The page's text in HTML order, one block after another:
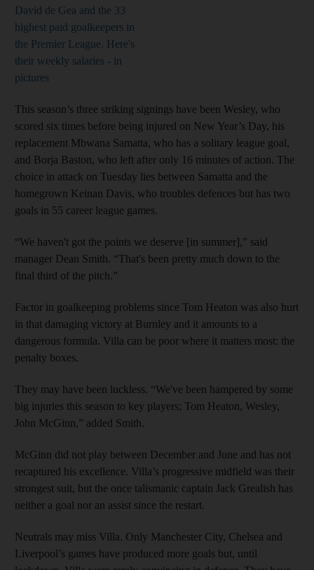
David de Gea and the 33
highest paid goalkeepers in
the Premier League. Here's
their weekly salaries - in
pictures
This season’s three striking signings have been Wesley, who
scored six times before being injured on New Year’s Day, his
replacement Mbwana Samatta, who has a solitary league goal,
and Borja Baston, who left after only 16 minutes of action. The
choice in attack on Tuesday lies between Samatta and the
homegrown Keinan Davis, who troubles defences but has two
goals in 55 career league games.
“We haven't got the points we deserve [in summer],” said
manager Dean Smith. “That's been pretty much down to the
final third of the pitch.”
Factor in goalkeeping problems since Tom Heaton was also hurt
in that damaging victory at Burnley and it amounts to a
dangerous formula. Villa can be poor where it matters most: the
penalty boxes.
They may have been luckless. “We've been hampered by some
big injuries this season to key players; Tom Heaton, Wesley,
John McGinn,” added Smith.
McGinn did not play between December and June and has not
recaptured his excellence. Villa’s progressive midfield was their
strongest suit, but the once talismanic captain Jack Grealish has
neither a goal nor an assist since the restart.
Neutrals may miss Villa. Only Manchester City, Chelsea and
Liverpool’s games have produced more goals but, until